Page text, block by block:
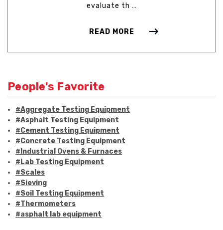
evaluate th …
READ MORE
People's Favorite
#Aggregate Testing Equipment
#Asphalt Testing Equipment
#Cement Testing Equipment
#Concrete Testing Equipment
#Industrial Ovens & Furnaces
#Lab Testing Equipment
#Scales
#Sieving
#Soil Testing Equipment
#Thermometers
#asphalt lab equipment